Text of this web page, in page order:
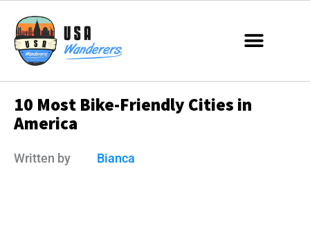
10 Most Bike-Friendly Cities in
America
Written by Bianca